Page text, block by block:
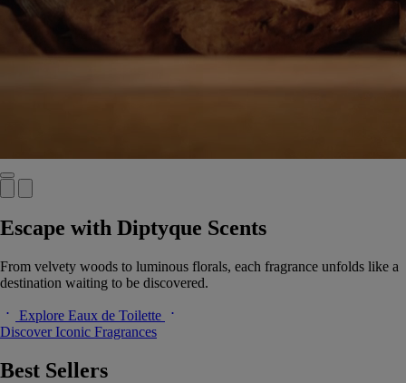
Escape with Diptyque Scents
From velvety woods to luminous florals, each fragrance unfolds like a
destination waiting to be discovered.
Explore Eaux de Toilette
Discover Iconic Fragrances
Best Sellers